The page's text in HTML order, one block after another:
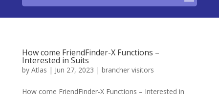
How come FriendFinder-X Functions –
Interested in Suits
by Atlas | Jun 27, 2023 | brancher visitors
How come FriendFinder-X Functions – Interested in